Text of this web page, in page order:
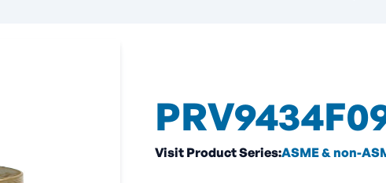
Visit Product Series:ASME & non-